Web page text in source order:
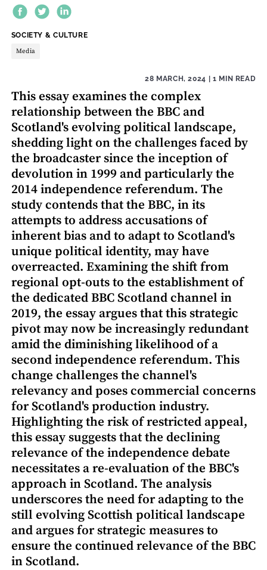
THEME:
SOCIETY & CULTURE
Media
28 MARCH, 2024 | 1 MIN READ
This essay examines the complex
relationship between the BBC and
Scotland's evolving political landscape,
shedding light on the challenges faced by
the broadcaster since the inception of
devolution in 1999 and particularly the
2014 independence referendum. The
study contends that the BBC, in its
attempts to address accusations of
inherent bias and to adapt to Scotland's
unique political identity, may have
overreacted. Examining the shift from
regional opt-outs to the establishment of
the dedicated BBC Scotland channel in
2019, the essay argues that this strategic
pivot may now be increasingly redundant
amid the diminishing likelihood of a
second independence referendum. This
change challenges the channel's
relevancy and poses commercial concerns
for Scotland's production industry.
Highlighting the risk of restricted appeal,
this essay suggests that the declining
relevance of the independence debate
necessitates a re-evaluation of the BBC's
approach in Scotland. The analysis
underscores the need for adapting to the
still evolving Scottish political landscape
and argues for strategic measures to
ensure the continued relevance of the BBC
in Scotland.